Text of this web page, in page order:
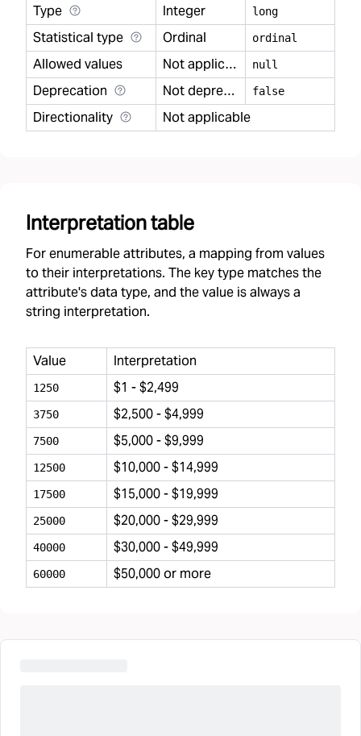
Type Integer long
Statistical type Ordinal ordinal
Allowed values Not applicable null
Deprecation Not deprecated false
Directionality Not applicable
Interpretation table
For enumerable attributes, a mapping from values
to their interpretations. The key type matches the
attribute's data type, and the value is always a
string interpretation.
Value Interpretation
1250 $1 - $2,499
3750 $2,500 - $4,999
7500 $5,000 - $9,999
12500 $10,000 - $14,999
17500 $15,000 - $19,999
25000 $20,000 - $29,999
40000 $30,000 - $49,999
60000 $50,000 or more